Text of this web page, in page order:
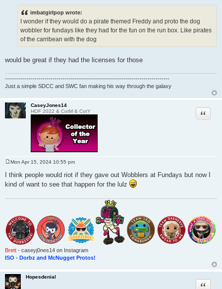
imbatgirlpop wrote:
I wonder if they would do a pirate themed Freddy and proto the dog
wobbler for fundays like they had for the fun on the run box. Like pirates
of the carribean with the dog
would be great if they had the licenses for those
-----------------------------------------------------------------------------------
Just a simple SDCC and SWC fan making his way through the galaxy
CaseyJones14
HOF 2022 & CotM & CotY
Quote
o
s
t
Mon Apr 15, 2024 10:55 pm
I think people would riot if they gave out Wobblers at Fundays but now I
kind of want to see that happen for the lulz
Brett - caseyj0nes14 on Instagram
ISO - Dorbz and McNugget Protos!
Hopesdenial
Quote